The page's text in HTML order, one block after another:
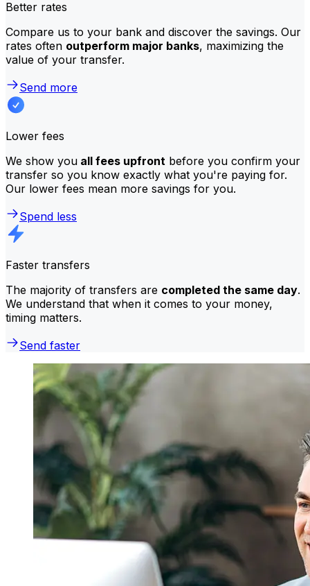
Better rates
Compare us to your bank and discover the savings. Our
rates often outperform major banks, maximizing the
value of your transfer.
Send more
Lower fees
We show you all fees upfront before you confirm your
transfer so you know exactly what you're paying for.
Our lower fees mean more savings for you.
Spend less
Faster transfers
The majority of transfers are completed the same day.
We understand that when it comes to your money,
timing matters.
Send faster